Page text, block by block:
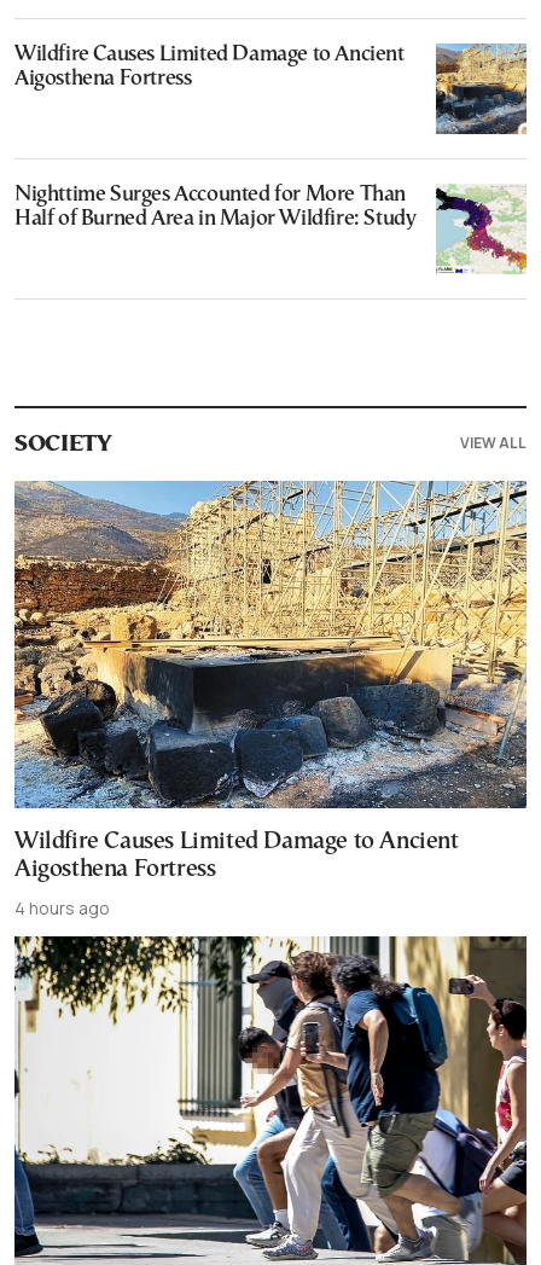
Wildfire Causes Limited Damage to Ancient
Aigosthena Fortress
Nighttime Surges Accounted for More Than
Half of Burned Area in Major Wildfire: Study
SOCIETY VIEW ALL
Wildfire Causes Limited Damage to Ancient
Aigosthena Fortress
4 hours ago